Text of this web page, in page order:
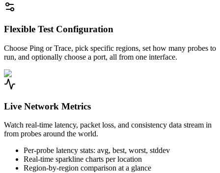
Flexible Test Configuration
Choose Ping or Trace, pick specific regions, set how many probes to
run, and optionally choose a port, all from one interface.
Live Network Metrics
Watch real-time latency, packet loss, and consistency data stream in
from probes around the world.
Per-probe latency stats: avg, best, worst, stddev
Real-time sparkline charts per location
Region-by-region comparison at a glance